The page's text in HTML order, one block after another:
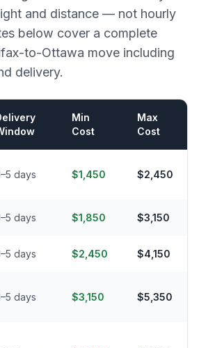
and distance — not hourly
below cover a complete
-to-Ottawa move including
delivery.
Min
Cost
Max
Cost
days $1,450 $2,450
days $1,850 $3,150
days $2,450 $4,150
days $3,150 $5,350